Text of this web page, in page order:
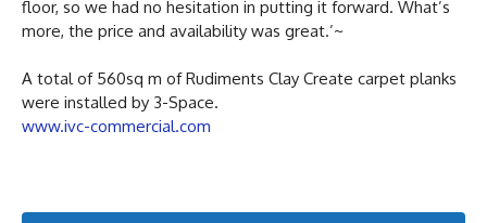
floor, so we had no hesitation in putting it forward. What’s
more, the price and availability was great.’~
A total of 560sq m of Rudiments Clay Create carpet planks
were installed by 3-Space.
www.ivc-commercial.com